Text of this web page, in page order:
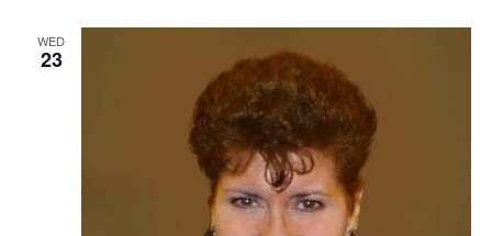
WED
23